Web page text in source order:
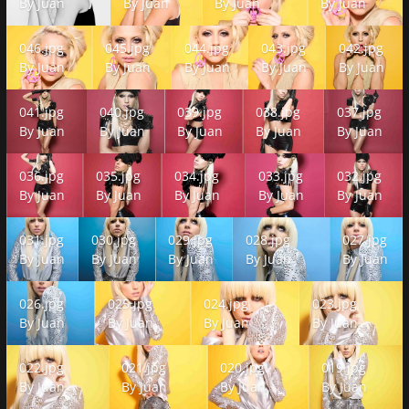
ByJuan
By Juan
ByJuan
ByJuan
046.jpg
046.jpg
ByJuan
045.jpg
045.jpg
ByJuan
044.jpg
044.jpg
ByJuan
043.jpg
043.jpg
ByJuan
042.jpg
042.jpg
ByJuan
041.jpg
041.jpg
ByJuan
040.jpg
040.jpg
ByJuan
039.jpg
039.jpg
ByJuan
038.jpg
038.jpg
ByJuan
037.jpg
037.jpg
ByJuan
036.jpg
036.jpg
ByJuan
035.jpg
035.jpg
ByJuan
034.jpg
034.jpg
By Juan
033.jpg
033.jpg
ByJuan
032.jpg
032.jpg
ByJuan
031.jpg
031.jpg
ByJuan
030.jpg
030.jpg
ByJuan
029.jpg
029.jpg
ByJuan
028.jpg
028.jpg
ByJuan
027.jpg
027.jpg
ByJuan
026.jpg
026.jpg
ByJuan
025.jpg
025.jpg
By Juan
024.jpg
024.jpg
ByJuan
023.jpg
023.jpg
ByJuan
022.jpg
022.jpg
ByJuan
021.jpg
021.jpg
ByJuan
020.jpg
020.jpg
ByJuan
019.jpg
019.jpg
ByJuan